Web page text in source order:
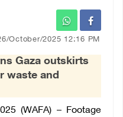
October/2025 12:16 PM
Gaza outskirts
waste and
(WAFA) – Footage